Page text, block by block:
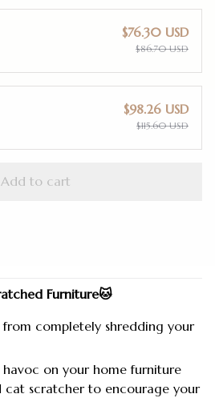
$76.30 USD
$86.70 USD
$98.26 USD
$115.60 USD
Add to cart
Furniture🐱
completely shredding your
on your home furniture
scratcher to encourage your